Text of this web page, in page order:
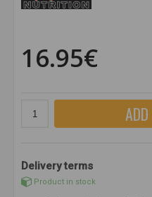
16.95€
Delivery terms
Product in stock